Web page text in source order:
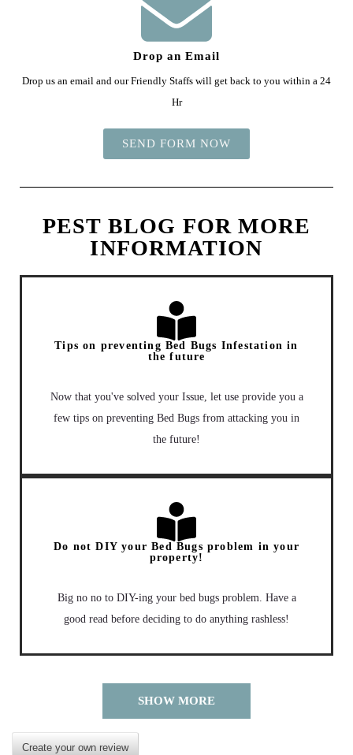
Drop an Email
Drop us an email and our Friendly Staffs will get back to you within a 24
Hr
SEND FORM NOW
PEST BLOG FOR MORE
INFORMATION
Tips on preventing Bed Bugs Infestation in
the future
Now that you've solved your Issue, let use provide you a
few tips on preventing Bed Bugs from attacking you in
the future!
Do not DIY your Bed Bugs problem in your
property!
Big no no to DIY-ing your bed bugs problem. Have a
good read before deciding to do anything rashless!
SHOW MORE
Create your own review